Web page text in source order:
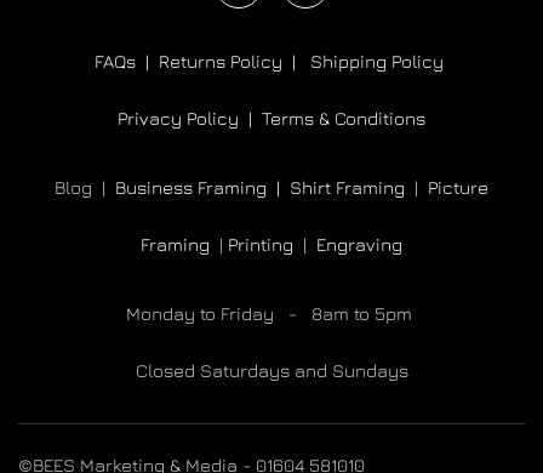
FAQs | Returns Policy | Shipping Policy
Privacy Policy | Terms & Conditions
Blog | Business Framing | Shirt Framing | Picture
Framing | Printing | Engraving
Monday to Friday - 8am to 5pm
Closed Saturdays and Sundays
©BEES Marketing & Media - 01604 581010